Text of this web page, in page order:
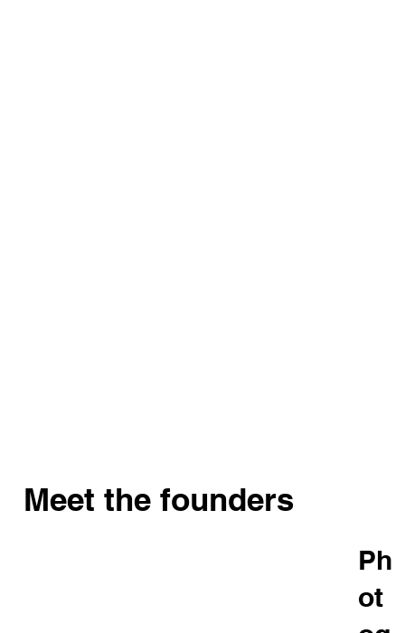
Meet the founders
Ph
ot